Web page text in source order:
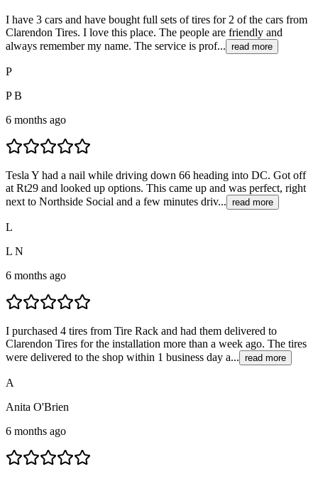
I have 3 cars and have bought full sets of tires for 2 of the cars from
Clarendon Tires. I love this place. The people are friendly and
always remember my name. The service is prof... read more
P
P B
6 months ago
Tesla Y had a nail while driving down 66 heading into DC. Got off
at Rt29 and looked up options. This came up and was perfect, right
next to Northside Social and a few minutes driv... read more
L
L N
6 months ago
I purchased 4 tires from Tire Rack and had them delivered to
Clarendon Tires for the installation more than a week ago. The tires
were delivered to the shop within 1 business day a... read more
A
Anita O'Brien
6 months ago